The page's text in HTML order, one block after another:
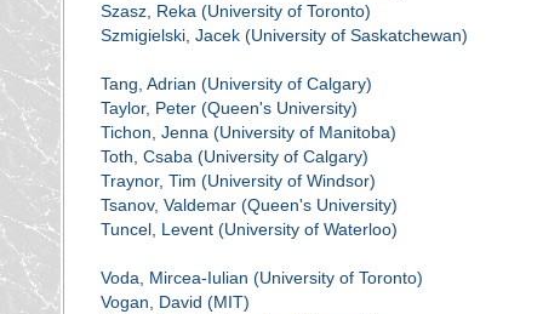
Szasz, Reka (University of Toronto)
Szmigielski, Jacek (University of Saskatchewan)
Tang, Adrian (University of Calgary)
Taylor, Peter (Queen's University)
Tichon, Jenna (University of Manitoba)
Toth, Csaba (University of Calgary)
Traynor, Tim (University of Windsor)
Tsanov, Valdemar (Queen's University)
Tuncel, Levent (University of Waterloo)
Voda, Mircea-Iulian (University of Toronto)
Vogan, David (MIT)